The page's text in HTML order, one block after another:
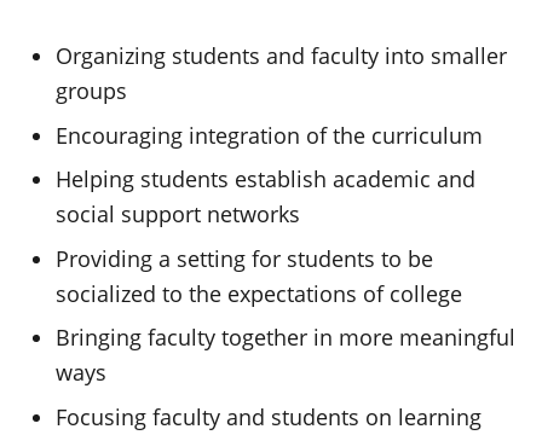
Organizing students and faculty into smaller
groups
Encouraging integration of the curriculum
Helping students establish academic and
social support networks
Providing a setting for students to be
socialized to the expectations of college
Bringing faculty together in more meaningful
ways
Focusing faculty and students on learning